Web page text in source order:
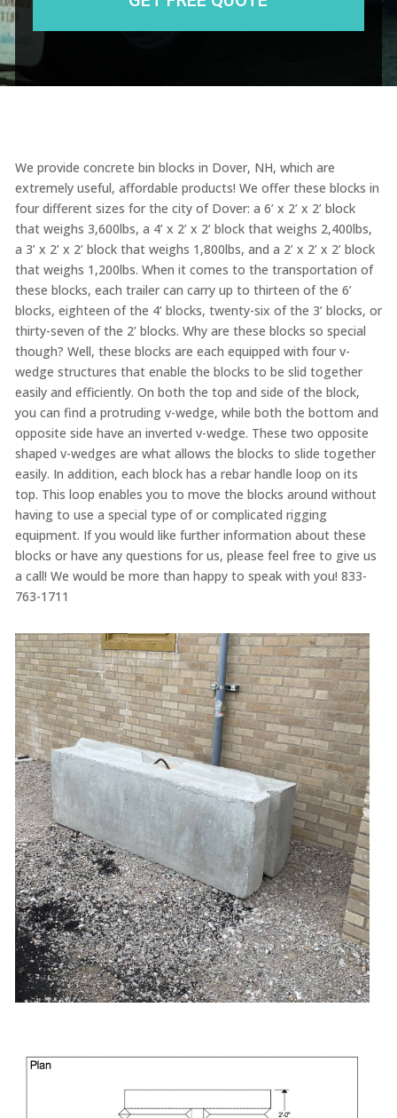
We provide concrete bin blocks in Dover, NH, which are
extremely useful, affordable products! We offer these blocks in
four different sizes for the city of Dover: a 6’ x 2’ x 2’ block
that weighs 3,600lbs, a 4’ x 2’ x 2’ block that weighs 2,400lbs,
a 3’ x 2’ x 2’ block that weighs 1,800lbs, and a 2’ x 2’ x 2’ block
that weighs 1,200lbs. When it comes to the transportation of
these blocks, each trailer can carry up to thirteen of the 6’
blocks, eighteen of the 4’ blocks, twenty-six of the 3’ blocks, or
thirty-seven of the 2’ blocks. Why are these blocks so special
though? Well, these blocks are each equipped with four v-
wedge structures that enable the blocks to be slid together
easily and efficiently. On both the top and side of the block,
you can find a protruding v-wedge, while both the bottom and
opposite side have an inverted v-wedge. These two opposite
shaped v-wedges are what allows the blocks to slide together
easily. In addition, each block has a rebar handle loop on its
top. This loop enables you to move the blocks around without
having to use a special type of or complicated rigging
equipment. If you would like further information about these
blocks or have any questions for us, please feel free to give us
a call! We would be more than happy to speak with you! 833-
763-1711